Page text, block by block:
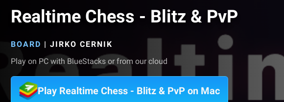
Realtime Chess - Blitz & PvP
BOARD | JIRKO CERNIK
Play on PC with BlueStacks or from our cloud
Play Realtime Chess - Blitz & PvP on Mac